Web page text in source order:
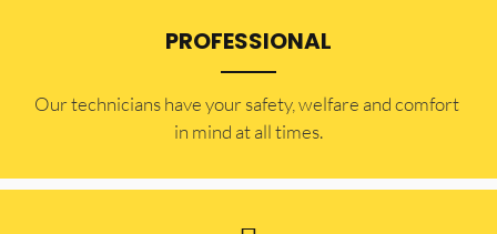
PROFESSIONAL
Our technicians have your safety, welfare and comfort ​
in mind at all times.